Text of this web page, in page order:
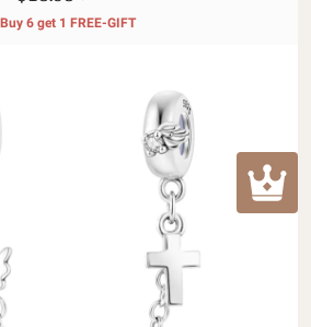
Buy 6 get 1 FREE-GIFT